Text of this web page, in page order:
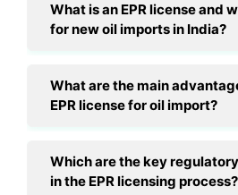
What is an EPR license and
for new oil imports in India?
What are the main
EPR license for oil import?
Which are the key
in the EPR licensing process?